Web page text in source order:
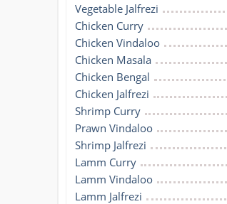
Vegetable Jalfrezi
Chicken Curry
Chicken Vindaloo
Chicken Masala
Chicken Bengal
Chicken Jalfrezi
Shrimp Curry
Prawn Vindaloo
Shrimp Jalfrezi
Lamm Curry
Lamm Vindaloo
Lamm Jalfrezi